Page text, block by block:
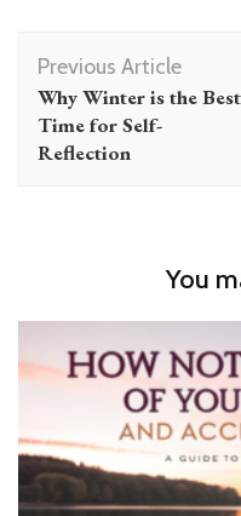
Post
Navigation
Previous Article
Why Winter is the Best
Time for Self-
Reflection
You